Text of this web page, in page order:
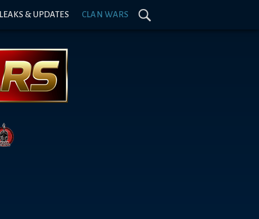
LEAKS & UPDATES CLAN WARS